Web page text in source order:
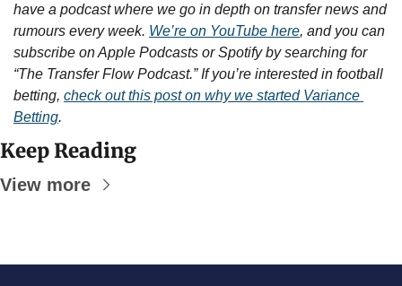
have a podcast where we go in depth on transfer news and
rumours every week. We’re on YouTube here, and you can
subscribe on Apple Podcasts or Spotify by searching for
“The Transfer Flow Podcast.” If you’re interested in football
betting, check out this post on why we started Variance
Betting.
Keep Reading
View more